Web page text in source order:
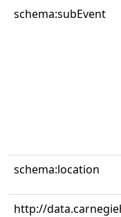
schema:subEvent
schema:location
http://